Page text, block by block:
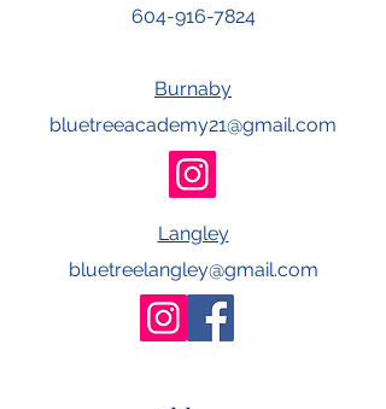
604-916-7824
Burnaby
bluetreeacademy21@gmail.com
Langley
bluetreelangley@gmail.com